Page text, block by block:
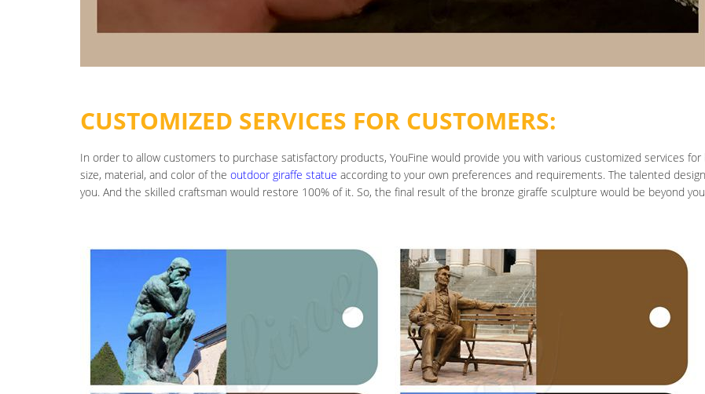
CUSTOMIZED SERVICES FOR CUSTOMERS:
In order to allow customers to purchase satisfactory products, YouFine would provide you with various customized services
size, material, and color of the outdoor giraffe statue according to your own preferences and requirements. The talented
you. And the skilled craftsman would restore 100% of it. So, the final result of the bronze giraffe sculpture would be beyond